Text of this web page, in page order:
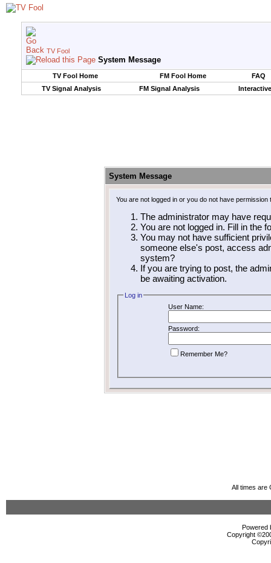
TV Fool
System Message
TV Fool Home FM Fool Home
FAQ
TV Signal Analysis
FM Signal Analysis
System Message
You are not logged in or you do not have
The administrator may have
You are not logged in. Fill in the
You may not have sufficient
someone else's post, access
system?
If you are trying to post, the
be awaiting activation.
Log in
User Name:
Password:
Remember Me?
All times are
Powered
Copyright